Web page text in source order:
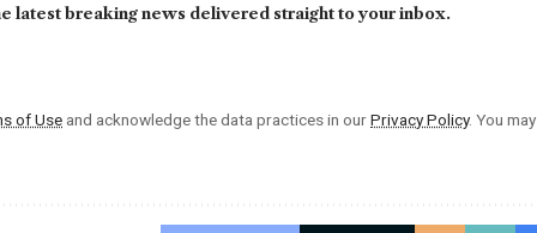
latest breaking news delivered straight to your inbox.
of Use and acknowledge the data practices in ourPrivacy Policy. You may